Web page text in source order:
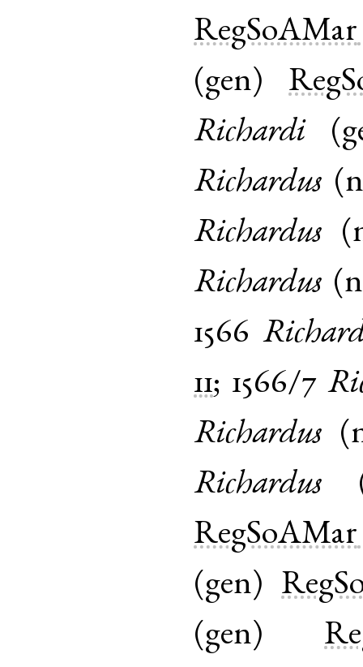
RegSoAMar
(gen)
Richardi(
Richardus (
Richardus (
Richardus (
1566
11; 1566/7
Richardus (
Richardus
RegSoAMar
(gen)
(gen)